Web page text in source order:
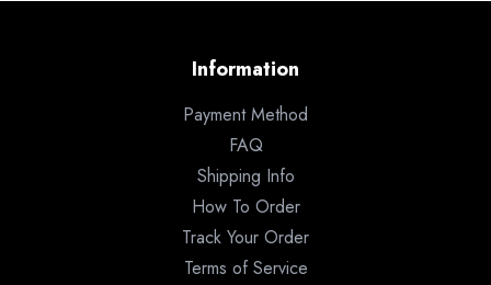
Information
Payment Method
FAQ
Shipping Info
How To Order
Track Your Order
Terms of Service